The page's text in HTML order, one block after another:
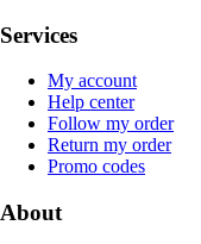
Services
My account
Help center
Follow my order
Return my order
Promo codes
About